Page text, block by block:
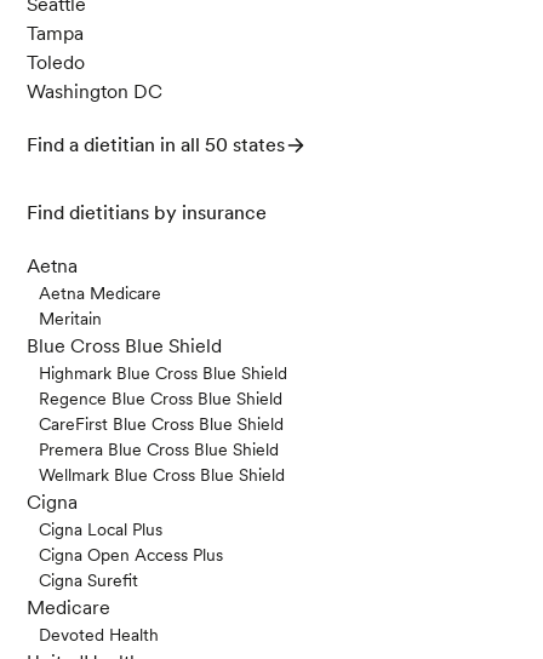
Tampa
Toledo
Washington DC
Find a dietitian in all 50 states
Find dietitians by insurance
Aetna
Aetna Medicare
Meritain
Blue Cross Blue Shield
Highmark Blue Cross Blue Shield
Regence Blue Cross Blue Shield
CareFirst Blue Cross Blue Shield
Premera Blue Cross Blue Shield
Wellmark Blue Cross Blue Shield
Cigna
Cigna Local Plus
Cigna Open Access Plus
Cigna Surefit
Medicare
Devoted Health